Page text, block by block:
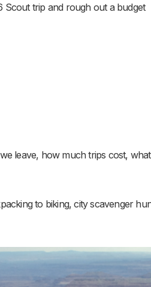
Scout trip and rough out a budget
leave, how much trips cost,
to biking, city scavenger